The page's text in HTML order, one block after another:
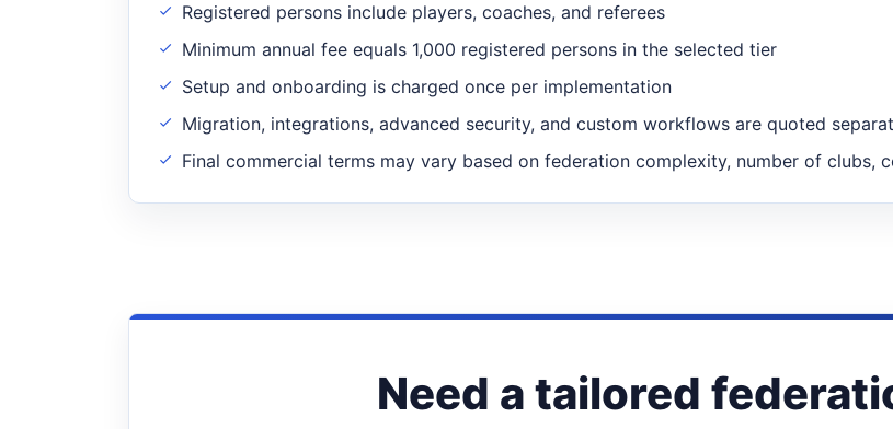
Registered persons include players, coaches, and referees
Minimum annual fee equals 1,000 registered persons in the selected tier
Setup and onboarding is charged once per implementation
Migration, integrations, advanced security, and custom workflows are quoted
Final commercial terms may vary based on federation complexity, number of clubs,
Need a tailored